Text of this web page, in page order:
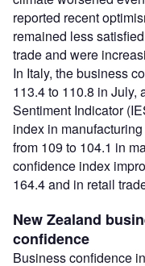
reported recent
remained less
trade and were
In Italy, the business
113.4 to 110.8 in July,
Sentiment Indicator
index in
from 109 to 104.1 in
confidence index
164.4 and in retail
New Zealand
confidence
Business confidence